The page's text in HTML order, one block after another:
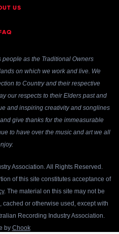
US
FAQ
as the Traditional Owners
on which we work and live. We
to Country and their respective
our respects to their Elders past and
and inspiring creativity and songlines
give thanks for the immeasurable
to have over the music and art we all
Association. All Rights Reserved.
of this site constitutes acceptance of
. The material on this site may not be
or otherwise used, except with
Recording Industry Association.
by Chook